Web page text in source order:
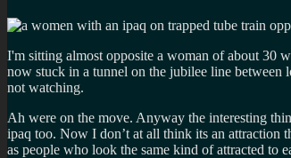
I'm sitting almost opposite a woman of about 30
now stuck in a tunnel on the jubilee line between
not watching.
Ah were on the move. Anyway the interesting
ipaq too. Now I don’t at all think its an attraction
as people who look the same kind of attracted to